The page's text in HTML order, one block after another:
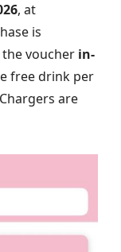
, at
is
voucher in-
free drink per
are